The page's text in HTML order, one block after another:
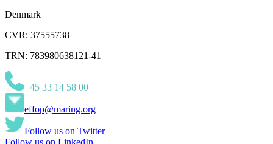
Denmark
CVR: 37555738
TRN: 783980638121-41
+45 33 14 58 00
effop@maring.org
Follow us on Twitter